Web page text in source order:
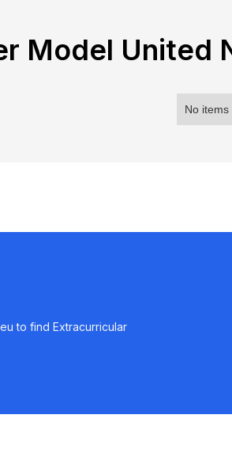
Model United
No items
to find Extracurricular